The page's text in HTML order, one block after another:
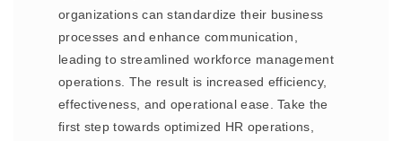
organizations can standardize their business
processes and enhance communication,
leading to streamlined workforce management
operations. The result is increased efficiency,
effectiveness, and operational ease. Take the
first step towards optimized HR operations,